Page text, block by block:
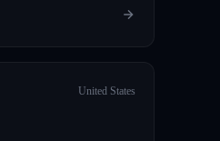
United States